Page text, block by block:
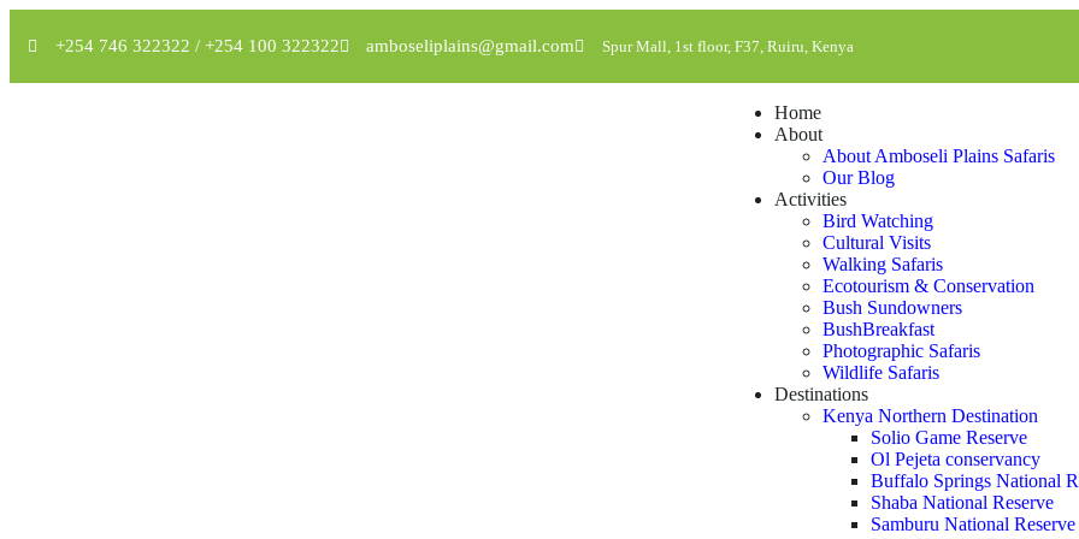
+254 746 322322 / +254 100 322322 amboseliplains@gmail.com Spur Mall, 1st floor, F37, Ruiru, Kenya
Home
About
About Amboseli Plains Safaris
Our Blog
Activities
Bird Watching
Cultural Visits
Walking Safaris
Ecotourism & Conservation
Bush Sundowners
BushBreakfast
Photographic Safaris
Wildlife Safaris
Destinations
Kenya Northern Destination
Solio Game Reserve
Ol Pejeta conservancy
Buffalo Springs National
Shaba National Reserve
Samburu National Reserve